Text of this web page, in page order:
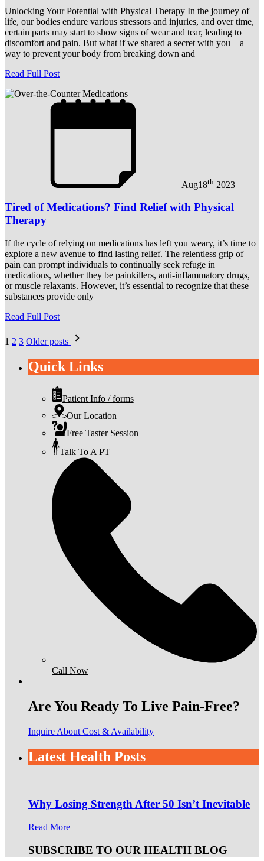
Unlocking Your Potential with Physical Therapy In the journey of
life, our bodies endure various stressors and injuries, and over time,
certain parts may start to show signs of wear and tear, leading to
discomfort and pain. But what if we shared a secret with you—a
way to prevent your body from breaking down and
Read Full Post
Aug18th 2023
Tired of Medications? Find Relief with Physical
Therapy
If the cycle of relying on medications has left you weary, it’s time to
explore a new avenue to find lasting relief. The relentless grip of
pain can prompt individuals to continually seek refuge in
medications, whether they be painkillers, anti-inflammatory drugs,
or muscle relaxants. However, it’s essential to recognize that these
substances provide only
Read Full Post
Posts
1 2 3 Older posts
Quick Links
Patient Info / forms
Our Location
Free Taster Session
Talk To A PT
Call Now
Are You Ready To Live Pain-Free?
Inquire About Cost & Availability
Latest Health Posts
Why Losing Strength After 50 Isn’t Inevitable
Read More
SUBSCRIBE TO OUR HEALTH BLOG